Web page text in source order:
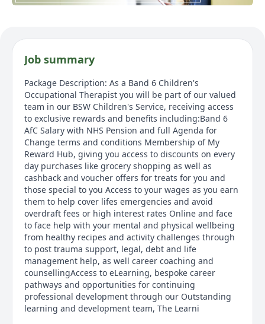
Job summary
Package Description: As a Band 6 Children's
Occupational Therapist you will be part of our valued
team in our BSW Children's Service, receiving access
to exclusive rewards and benefits including:Band 6
AfC Salary with NHS Pension and full Agenda for
Change terms and conditions Membership of My
Reward Hub, giving you access to discounts on every
day purchases like grocery shopping as well as
cashback and voucher offers for treats for you and
those special to you Access to your wages as you earn
them to help cover lifes emergencies and avoid
overdraft fees or high interest rates Online and face
to face help with your mental and physical wellbeing
from healthy recipes and activity challenges through
to post trauma support, legal, debt and life
management help, as well career coaching and
counsellingAccess to eLearning, bespoke career
pathways and opportunities for continuing
professional development through our Outstanding
learning and development team, The Learni